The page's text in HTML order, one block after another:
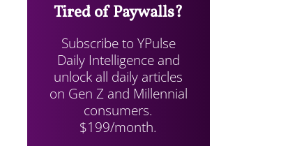
Tired of Paywalls?
Subscribe to YPulse
Daily Intelligence and
unlock all daily articles
on Gen Z and Millennial
consumers.
$199/month.